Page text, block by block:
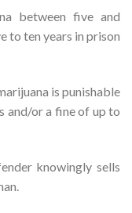
between five and
to ten years in prison
is punishable
and/or a fine of up to
knowingly sells